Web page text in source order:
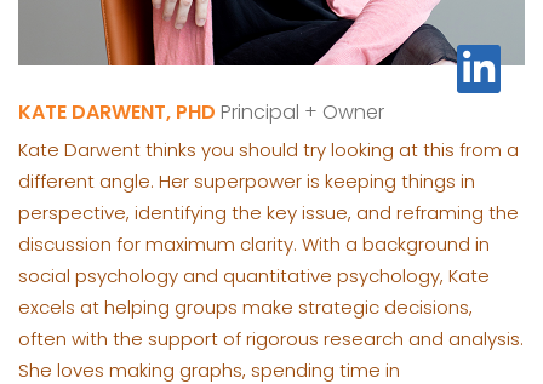
KATE DARWENT, PHD Principal + Owner
Kate Darwent thinks you should try looking at this from a
different angle. Her superpower is keeping things in
perspective, identifying the key issue, and reframing the
discussion for maximum clarity. With a background in
social psychology and quantitative psychology, Kate
excels at helping groups make strategic decisions,
often with the support of rigorous research and analysis.
She loves making graphs, spending time in